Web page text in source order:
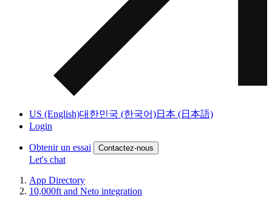
US (English)대한민국 (한국어)日本 (日本語)
Login
Obtenir un essai Contactez-nous
Let's chat
App Directory
10,000ft and Neto integration